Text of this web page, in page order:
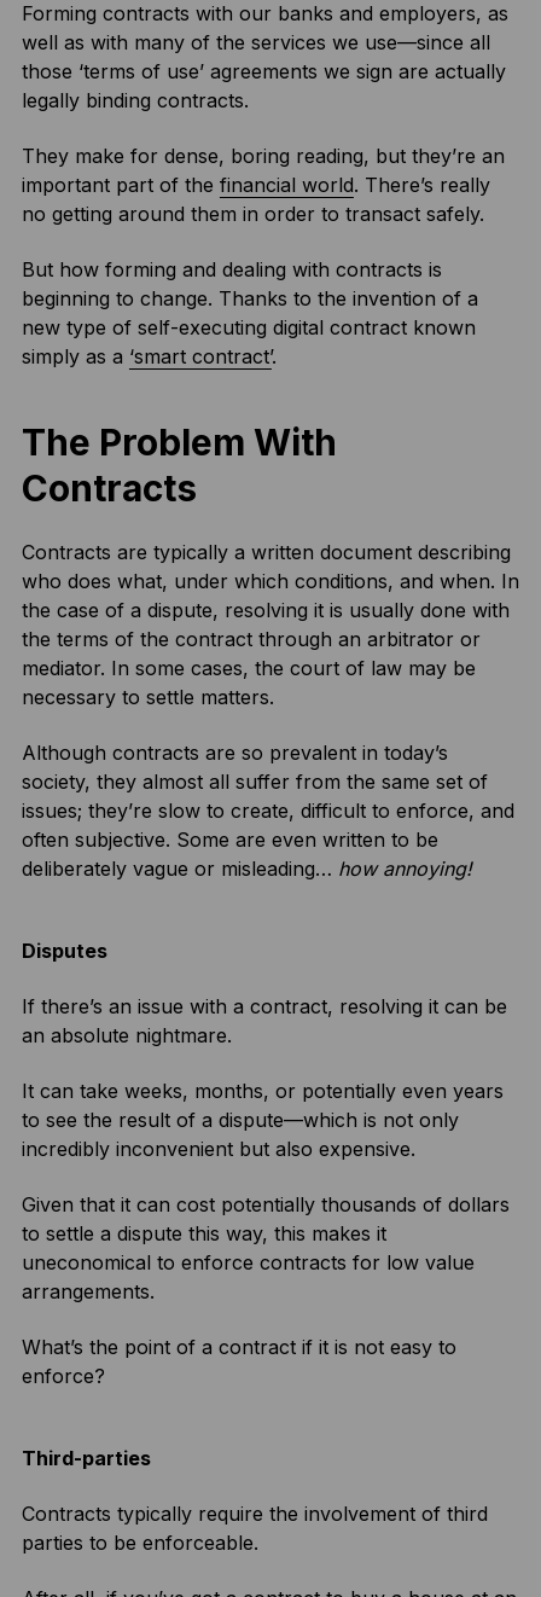
Forming contracts with our banks and employers, as
well as with many of the services we use—since all
those ‘terms of use’ agreements we sign are actually
legally binding contracts.
They make for dense, boring reading, but they’re an
important part of the financial world. There’s really
no getting around them in order to transact safely.
But how forming and dealing with contracts is
beginning to change. Thanks to the invention of a
new type of self-executing digital contract known
simply as a ‘smart contract’.
The Problem With
Contracts
Contracts are typically a written document describing
who does what, under which conditions, and when. In
the case of a dispute, resolving it is usually done with
the terms of the contract through an arbitrator or
mediator. In some cases, the court of law may be
necessary to settle matters.
Although contracts are so prevalent in today’s
society, they almost all suffer from the same set of
issues; they’re slow to create, difficult to enforce, and
often subjective. Some are even written to be
deliberately vague or misleading… how annoying!
Disputes
If there’s an issue with a contract, resolving it can be
an absolute nightmare.
It can take weeks, months, or potentially even years
to see the result of a dispute—which is not only
incredibly inconvenient but also expensive.
Given that it can cost potentially thousands of dollars
to settle a dispute this way, this makes it
uneconomical to enforce contracts for low value
arrangements.
What’s the point of a contract if it is not easy to
enforce?
Third-parties
Contracts typically require the involvement of third
parties to be enforceable.